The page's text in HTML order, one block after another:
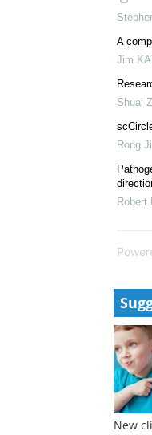
A
Jim
Shuai